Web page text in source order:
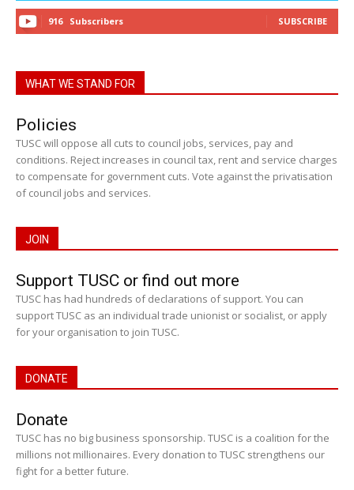
916 Subscribers SUBSCRIBE
WHAT WE STAND FOR
Policies
TUSC will oppose all cuts to council jobs, services, pay and
conditions. Reject increases in council tax, rent and service charges
to compensate for government cuts. Vote against the privatisation
of council jobs and services.
JOIN
Support TUSC or find out more
TUSC has had hundreds of declarations of support. You can
support TUSC as an individual trade unionist or socialist, or apply
for your organisation to join TUSC.
DONATE
Donate
TUSC has no big business sponsorship. TUSC is a coalition for the
millions not millionaires. Every donation to TUSC strengthens our
fight for a better future.